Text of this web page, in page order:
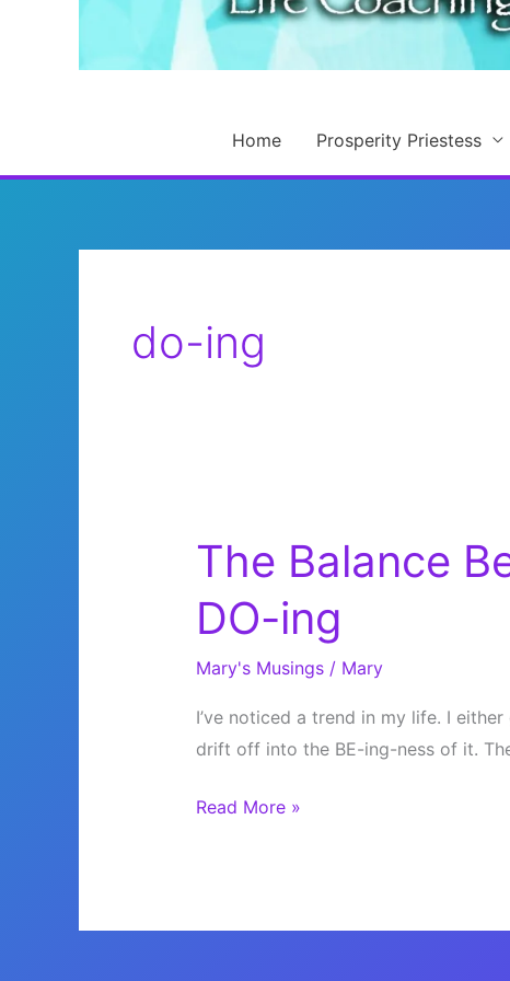
Home Prosperity Priestess
do-ing
The Balance
DO-ing
Mary's Musings/ Mary
I’ve noticed a trend in my life. I
drift off into the BE-ing-ness of it.
The
ing
Read More »